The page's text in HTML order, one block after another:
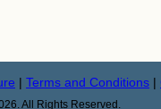
| Terms and Conditions |
All Rights Reserved.